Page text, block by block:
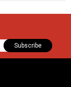
Subscribe